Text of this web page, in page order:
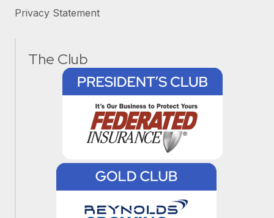
Privacy Statement
The Club